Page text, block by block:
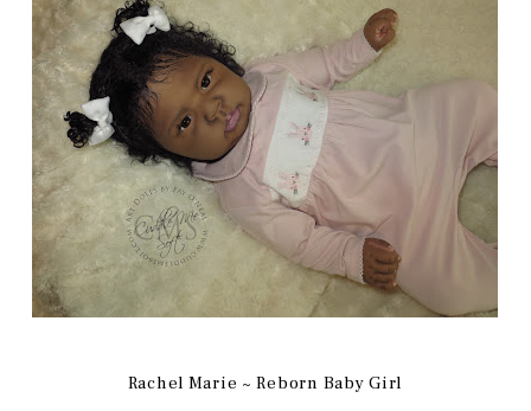
Rachel Marie ~ Reborn Baby Girl